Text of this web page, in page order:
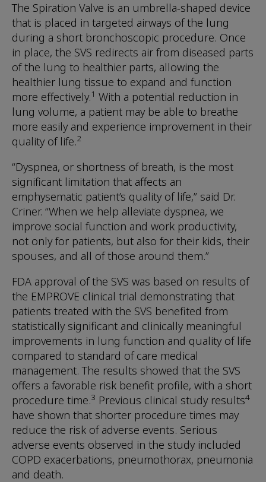
The Spiration Valve is an umbrella-shaped device
that is placed in targeted airways of the lung
during a short bronchoscopic procedure. Once
in place, the SVS redirects air from diseased parts
of the lung to healthier parts, allowing the
healthier lung tissue to expand and function
more effectively.1 With a potential reduction in
lung volume, a patient may be able to breathe
more easily and experience improvement in their
quality of life.2
“Dyspnea, or shortness of breath, is the most
significant limitation that affects an
emphysematic patient’s quality of life,” said Dr.
Criner. “When we help alleviate dyspnea, we
improve social function and work productivity,
not only for patients, but also for their kids, their
spouses, and all of those around them.”
FDA approval of the SVS was based on results of
the EMPROVE clinical trial demonstrating that
patients treated with the SVS benefited from
statistically significant and clinically meaningful
improvements in lung function and quality of life
compared to standard of care medical
management. The results showed that the SVS
offers a favorable risk benefit profile, with a short
procedure time.3 Previous clinical study results4
have shown that shorter procedure times may
reduce the risk of adverse events. Serious
adverse events observed in the study included
COPD exacerbations, pneumothorax, pneumonia
and death.